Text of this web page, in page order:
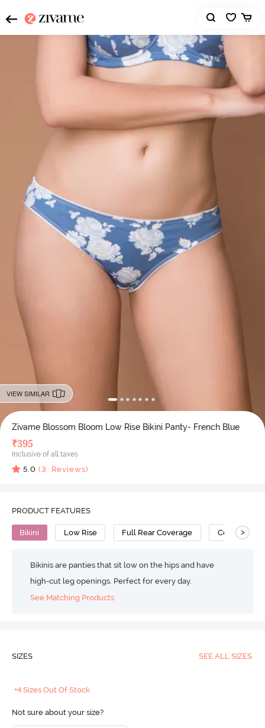
VIEW SIMILAR
Zivame Blossom Bloom Low Rise Bikini Panty- French Blue
₹395
Inclusive of all taxes
5.0 (3 Reviews)
PRODUCT FEATURES
Bikini Low Rise Full Rear Coverage Cotton>
Bikinis are panties that sit low on the hips and have
high-cut leg openings. Perfect for every day.
See Matching Products
SIZES SEE ALL SIZES
+4 Sizes Out Of Stock
Not sure about your size?